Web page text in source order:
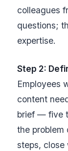
colleagues
questions;
expertise.
Step 2:
Employees
content
brief — five
the problem
steps, close